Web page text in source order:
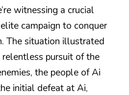
witnessing a crucial
campaign to conquer
The situation illustrated
pursuit of the
the people of Ai
initial defeat at Ai,